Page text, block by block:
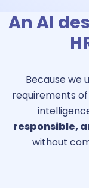
An AI
Because we
requirements
responsible,
without